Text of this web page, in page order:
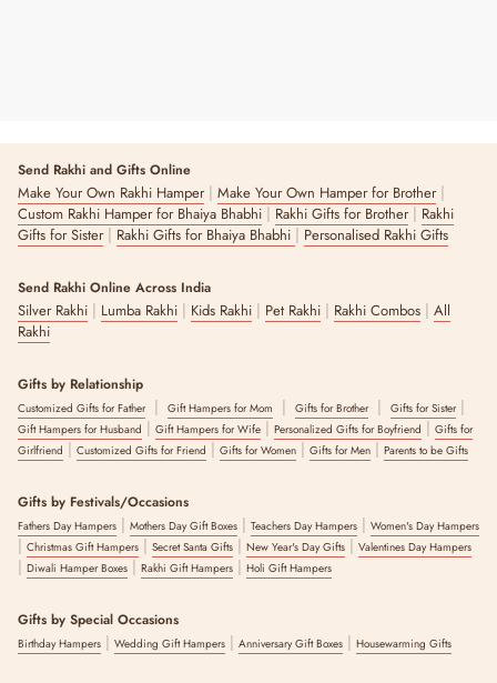
Send Rakhi and Gifts Online
Make Your Own Rakhi Hamper| Make Your Own Hamper for Brother|
Custom Rakhi Hamper for Bhaiya Bhabhi | Rakhi Gifts for Brother| Rakhi
Gifts for Sister| Rakhi Gifts for Bhaiya Bhabhi | Personalised Rakhi Gifts
Send Rakhi Online Across India
Silver Rakhi | Lumba Rakhi | Kids Rakhi | Pet Rakhi | Rakhi Combos | All
Rakhi
Gifts by Relationship
Customized Gifts for Father| Gift Hampers for Mom | Gifts for Brother| Gifts for Sister|
Gift Hampers for Husband | Gift Hampers for Wife | Personalized Gifts for Boyfriend | Gifts for
Girlfriend | Customized Gifts for Friend | Gifts for Women | Gifts for Men | Parents to be Gifts
Gifts by Festivals/Occasions
Fathers Day Hampers | Mothers Day Gift Boxes | Teachers Day Hampers | Women's Day Hampers
| Christmas Gift Hampers | Secret Santa Gifts | New Year's Day Gifts | Valentines Day Hampers
| Diwali Hamper Boxes | Rakhi Gift Hampers | Holi Gift Hampers
Gifts by Special Occasions
Birthday Hampers | Wedding Gift Hampers | Anniversary Gift Boxes | Housewarming Gifts